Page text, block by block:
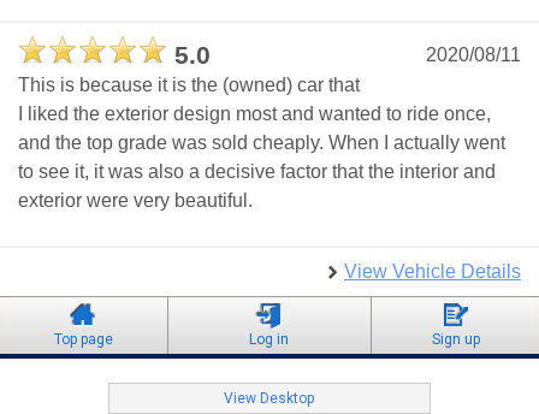
5.0
2020/08/11
This is because it is the (owned) car that
I liked the exterior design most and wanted to ride once,
and the top grade was sold cheaply. When I actually went
to see it, it was also a decisive factor that the interior and
exterior were very beautiful.
View Vehicle Details
Top page Log in Sign up
View Desktop